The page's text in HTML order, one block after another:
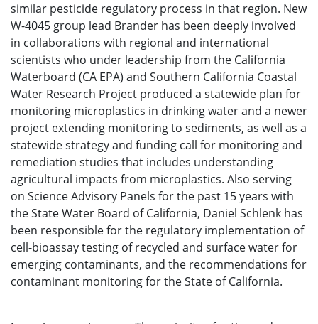
similar pesticide regulatory process in that region. New
W-4045 group lead Brander has been deeply involved
in collaborations with regional and international
scientists who under leadership from the California
Waterboard (CA EPA) and Southern California Coastal
Water Research Project produced a statewide plan for
monitoring microplastics in drinking water and a newer
project extending monitoring to sediments, as well as a
statewide strategy and funding call for monitoring and
remediation studies that includes understanding
agricultural impacts from microplastics. Also serving
on Science Advisory Panels for the past 15 years with
the State Water Board of California, Daniel Schlenk has
been responsible for the regulatory implementation of
cell-bioassay testing of recycled and surface water for
emerging contaminants, and the recommendations for
contaminant monitoring for the State of California.